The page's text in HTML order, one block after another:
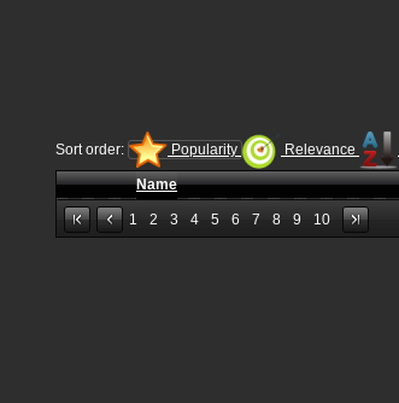
Sort order: Popularity Relevance
Name
1 2 3 4 5 6 7 8 9 10